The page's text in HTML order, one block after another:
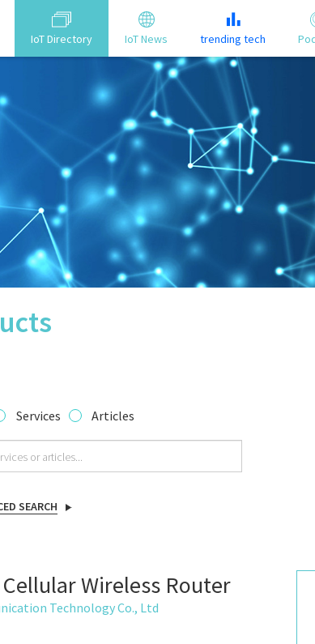
IoT Directory IoT News trending tech
Services Articles
SEARCH
Wireless Router
Technology Co., Ltd